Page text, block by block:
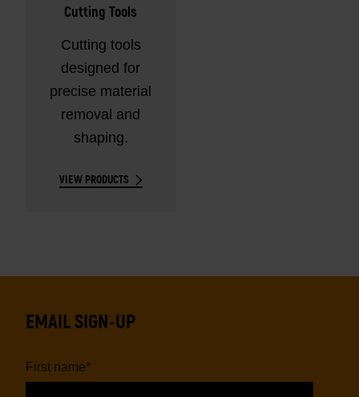
Cutting Tools
Cutting tools
designed for
precise material
removal and
shaping.
VIEW PRODUCTS
EMAIL SIGN-UP
First name*